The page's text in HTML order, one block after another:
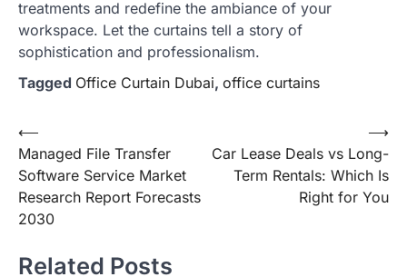
treatments and redefine the ambiance of your
workspace. Let the curtains tell a story of
sophistication and professionalism.
Tagged Office Curtain Dubai, office curtains
Post
navigation
⟵
Managed File Transfer
Software Service Market
Research Report Forecasts
2030
Car Lease Deals vs Long-
Term Rentals: Which Is
Right for You
⟶
Related Posts